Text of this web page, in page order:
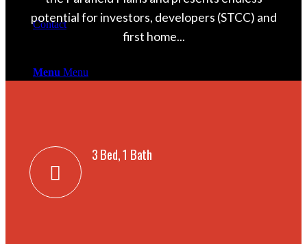
Contact
Menu Menu
Instagram
potential for investors, developers (STCC) and
first home...
3 Bed, 1 Bath